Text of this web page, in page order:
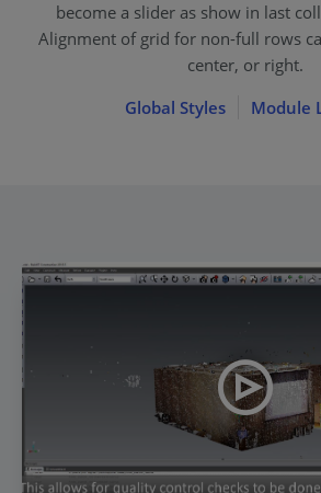
become a slider as show in last
Alignment of grid for non-full rows
center, or right.
Global Styles
Module